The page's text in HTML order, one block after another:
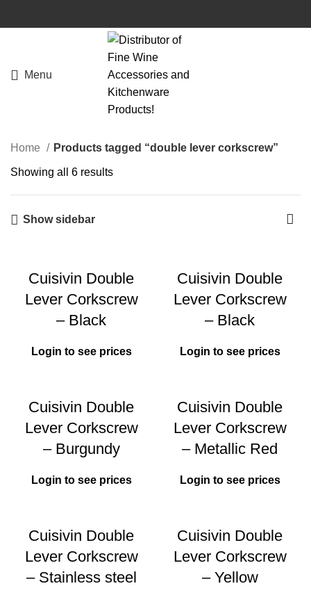
Menu
Home Products tagged “double lever corkscrew”
Showing all 6 results
Show sidebar
Cuisivin Double
Lever Corkscrew
– Black
Login to see prices
Cuisivin Double
Lever Corkscrew
– Black
Login to see prices
Cuisivin Double
Lever Corkscrew
– Burgundy
Login to see prices
Cuisivin Double
Lever Corkscrew
– Metallic Red
Login to see prices
Cuisivin Double
Lever Corkscrew
– Stainless steel
Cuisivin Double
Lever Corkscrew
– Yellow